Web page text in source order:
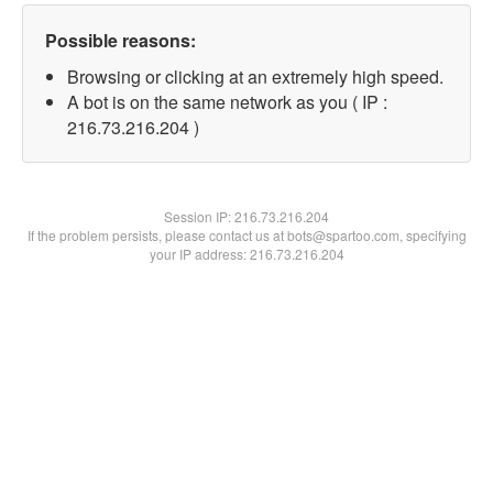
Possible reasons:
Browsing or clicking at an extremely high speed.
A bot is on the same network as you ( IP :
216.73.216.204 )
Session IP:216.73.216.204
If the problem persists, please contact us at bots@spartoo.com, specifying
your IP address: 216.73.216.204